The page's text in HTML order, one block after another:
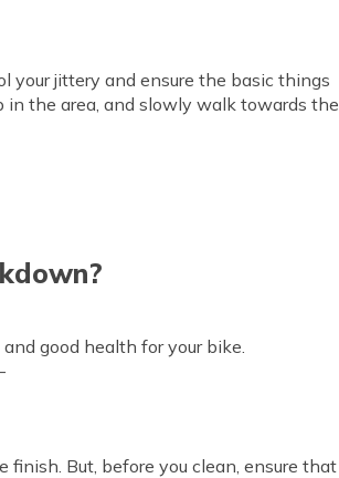
your jittery and ensure the basic things
in the area, and slowly walk towards the
good health for your bike.
But, before you clean, ensure that